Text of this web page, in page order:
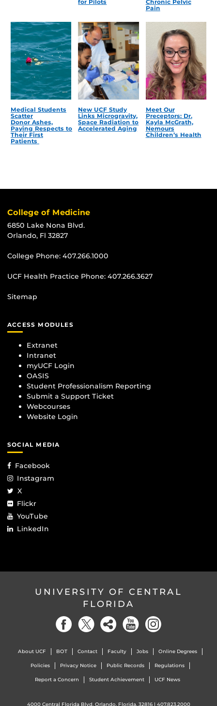
for Pilots
Chronic Pelvic
Pain
Medical Students
Scatter
Donor Ashes,
Paying Respects to
Their First
Patients
New UCF Study
Links Microgravity,
Space Radiation to
Accelerated Aging
Meet Our
Preceptors: Dr.
Kayla McGrath,
Nemours
Children’s Health
College of Medicine
6850 Lake Nona Blvd.
Orlando, Fl 32827
College Phone: 407.266.1000
UCF Health Practice Phone: 407.266.3627
Sitemap
ACCESS MODULES
Extranet
Intranet
myUCF Login
OASIS
Student Professionalism Reporting
Submit a Support Ticket
Webcourses
Website Login
SOCIAL MEDIA
Facebook
Instagram
X
Flickr
YouTube
LinkedIn
UNIVERSITY OF CENTRAL
FLORIDA
About UCF BOT Contact Faculty Jobs Online Degrees
Policies Privacy Notice Public Records Regulations
Report a Concern Student Achievement UCF News
4000 Central Florida Blvd. Orlando, Florida, 32816 | 407.823.2000